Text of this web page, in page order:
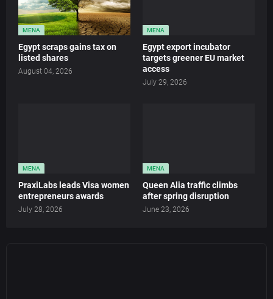
MENA
Egypt scraps gains tax on
listed shares
August 04, 2026
MENA
Egypt export incubator
targets greener EU market
access
July 29, 2026
MENA
PraxiLabs leads Visa women
entrepreneurs awards
July 28, 2026
MENA
Queen Alia traffic climbs
after spring disruption
June 23, 2026